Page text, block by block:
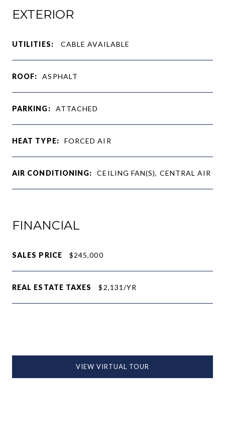
EXTERIOR
UTILITIES: CABLE AVAILABLE
ROOF: ASPHALT
PARKING: ATTACHED
HEAT TYPE: FORCED AIR
AIR CONDITIONING: CEILING FAN(S), CENTRAL AIR
FINANCIAL
SALES PRICE $245,000
REAL ESTATE TAXES $2,131/YR
VIEW VIRTUAL TOUR